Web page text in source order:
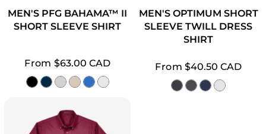
MEN'S PFG BAHAMA™ II
SHORT SLEEVE SHIRT
From$63.00CAD
MEN'S OPTIMUM SHORT
SLEEVE TWILL DRESS
SHIRT
From$40.50CAD